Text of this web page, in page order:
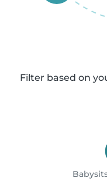
Filter based on